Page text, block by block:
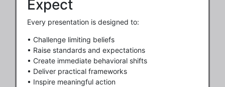
Expect
Every presentation is designed to:
• Challenge limiting beliefs
• Raise standards and expectations
• Create immediate behavioral shifts
• Deliver practical frameworks
• Inspire meaningful action